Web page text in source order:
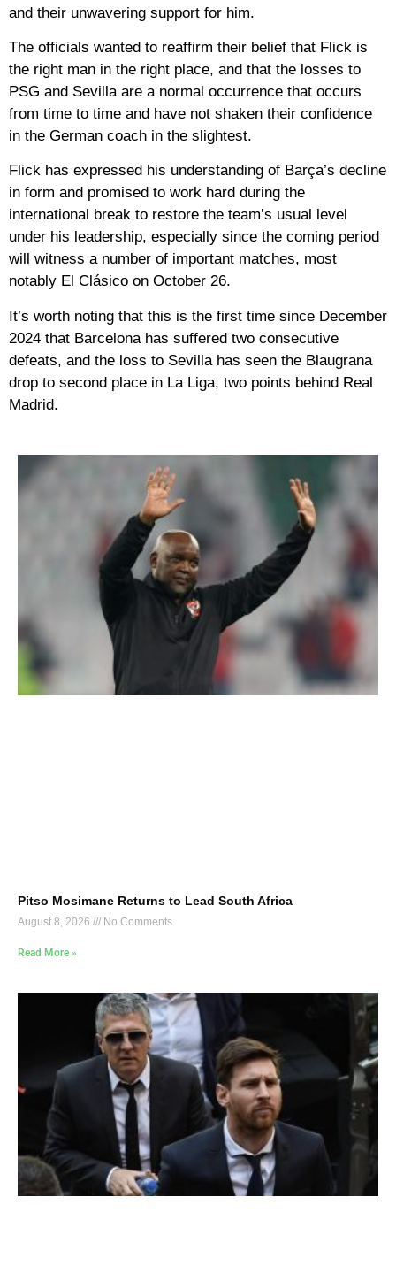
and their unwavering support for him.
The officials wanted to reaffirm their belief that Flick is
the right man in the right place, and that the losses to
PSG and Sevilla are a normal occurrence that occurs
from time to time and have not shaken their confidence
in the German coach in the slightest.
Flick has expressed his understanding of Barça’s decline
in form and promised to work hard during the
international break to restore the team’s usual level
under his leadership, especially since the coming period
will witness a number of important matches, most
notably El Clásico on October 26.
It’s worth noting that this is the first time since December
2024 that Barcelona has suffered two consecutive
defeats, and the loss to Sevilla has seen the Blaugrana
drop to second place in La Liga, two points behind Real
Madrid.
Pitso Mosimane Returns to Lead South Africa
August 8, 2026 No Comments
Read More »